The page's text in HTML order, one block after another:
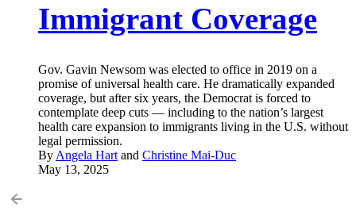
Immigrant Coverage
Gov. Gavin Newsom was elected to office in 2019 on a
promise of universal health care. He dramatically expanded
coverage, but after six years, the Democrat is forced to
contemplate deep cuts — including to the nation’s largest
health care expansion to immigrants living in the U.S. without
legal permission.
By Angela Hart and Christine Mai-Duc
May 13, 2025